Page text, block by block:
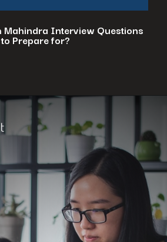
Mahindra Interview Questions
to Prepare for?